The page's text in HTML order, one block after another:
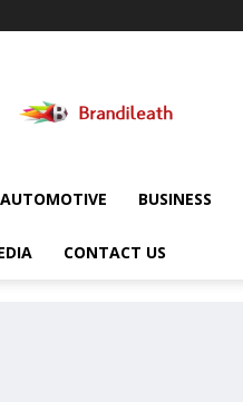
AUTOMOTIVE BUSINESS
CONTACT US